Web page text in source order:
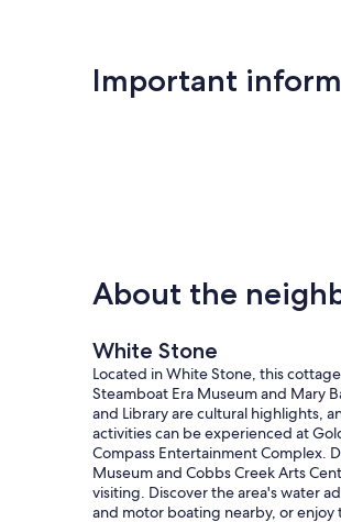
Important
About the
White Stone
Located in White Stone, this
Steamboat Era Museum and Mary
and Library are cultural highlights,
activities can be experienced at
Compass Entertainment Complex.
Museum and Cobbs Creek Arts
visiting. Discover the area's water
and motor boating nearby, or